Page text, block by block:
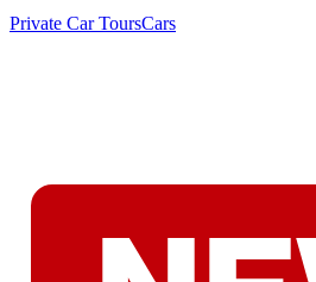
Private Car ToursCars